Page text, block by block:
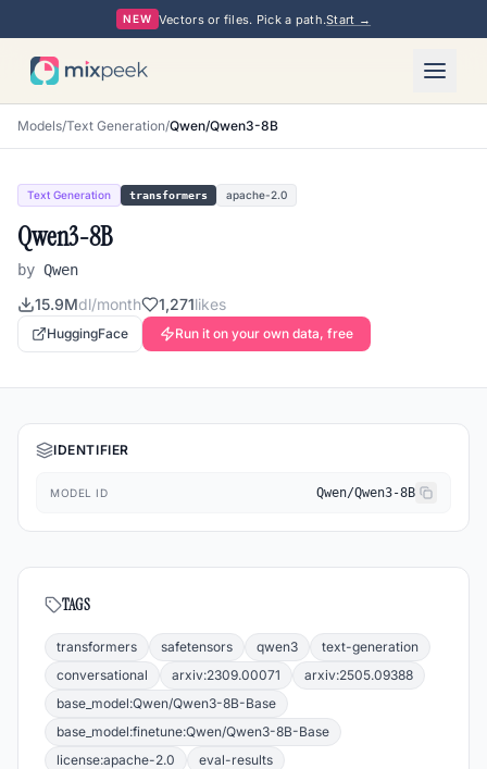
NEW Vectors or files. Pick a path.Start →
Models/Text Generation/Qwen/Qwen3-8B
Text Generation transformers apache-2.0
Qwen3-8B
by Qwen
15.9Mdl/month 1,271likes
HuggingFace Run it on your own data, free
IDENTIFIER
MODEL ID Qwen/Qwen3-8B
TAGS
transformers safetensors qwen3
text-generation
conversational
arxiv:2309.00071
arxiv:2505.09388
base_model:Qwen/Qwen3-8B-Base
base_model:finetune:Qwen/Qwen3-8B-Base
license:apache-2.0
eval-results